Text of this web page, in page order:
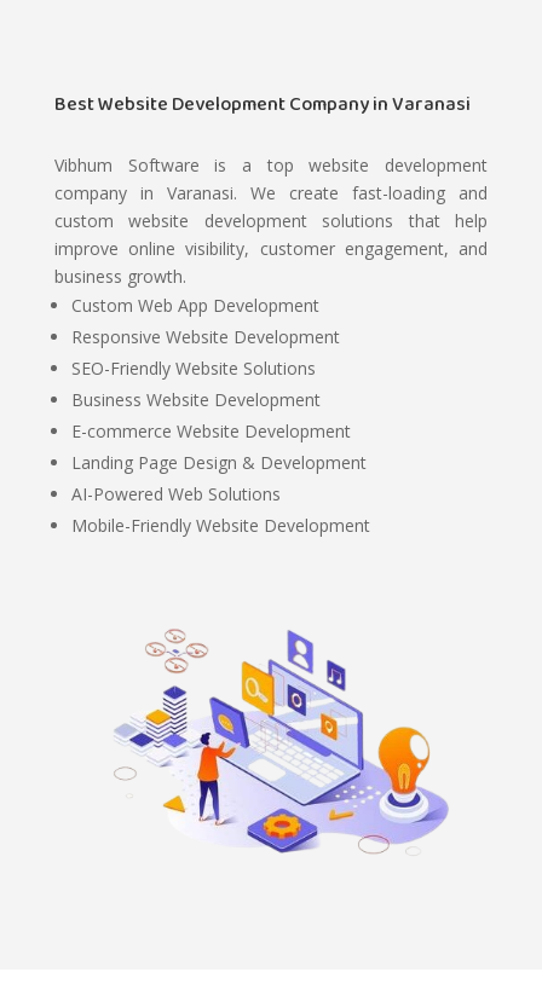
Best Website Development Company in Varanasi
Vibhum Software is a top website development
company in Varanasi. We create fast-loading and
custom website development solutions that help
improve online visibility, customer engagement, and
business growth.
Custom Web App Development
Responsive Website Development
SEO-Friendly Website Solutions
Business Website Development
E-commerce Website Development
Landing Page Design & Development
AI-Powered Web Solutions
Mobile-Friendly Website Development